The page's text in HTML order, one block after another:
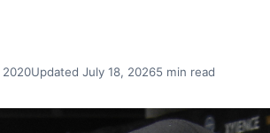
2020Updated July 18, 20265 min read